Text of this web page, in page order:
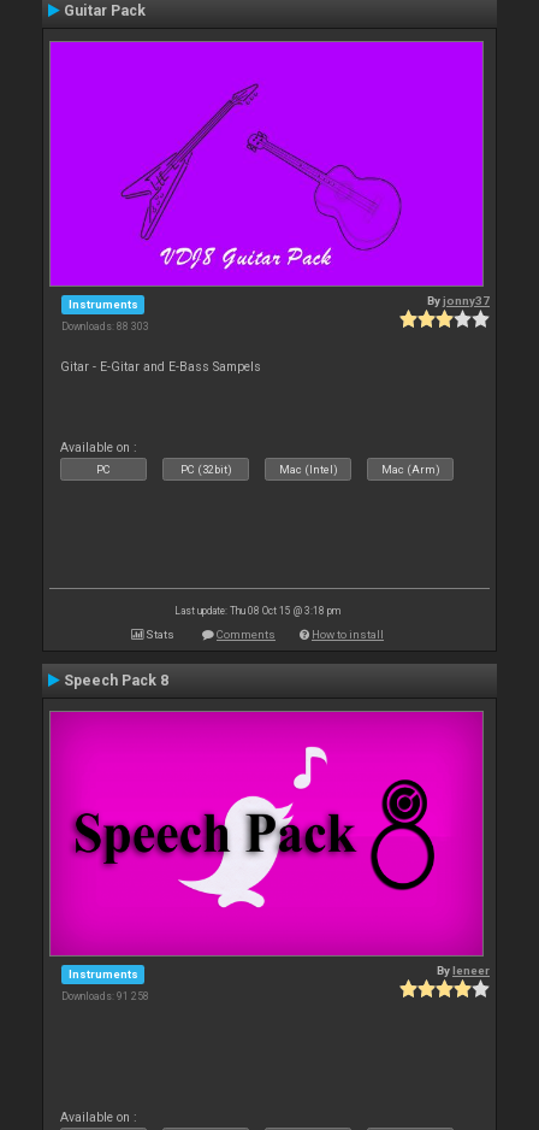
Guitar Pack
Instruments
Downloads: 88 303
Byjonny37
Gitar - E-Gitar and E-Bass Sampels
Available on :
PC PC (32bit) Mac (Intel) Mac (Arm)
Last update: Thu 08 Oct 15 @ 3:18 pm
Stats Comments How to install
Speech Pack 8
Instruments
Downloads: 91 258
Byleneer
Available on :